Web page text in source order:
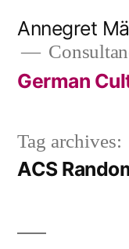
content
Annegret
German
Tag archives:
ACS